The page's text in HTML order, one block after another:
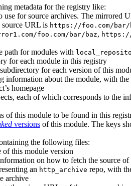
metadata for the registry like:
use for source archives. The mirrored
source URL is https://foo.com/bar/
foo.com/bar/baz, https://
path for modules with
for each module in this registry
for each version of this
information about the module, with
homepage
each of which corresponds to the
of this module to be found in this
versions of this module. The keys
the following files:
of this module version
on how to fetch the source of
an http_archive repo, with
archive